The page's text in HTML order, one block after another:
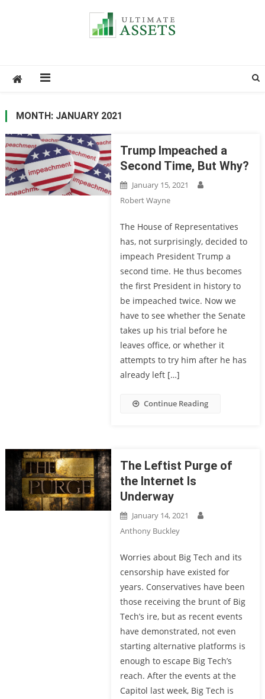
MONTH: JANUARY 2021
Trump Impeached a
Second Time, But Why?
January 15, 2021
Robert Wayne
The House of Representatives
has, not surprisingly, decided to
impeach President Trump a
second time. He thus becomes
the first President in history to
be impeached twice. Now we
have to see whether the Senate
takes up his trial before he
leaves office, or whether it
attempts to try him after he has
already left […]
Continue Reading
The Leftist Purge of
the Internet Is
Underway
January 14, 2021
Anthony Buckley
Worries about Big Tech and its
censorship have existed for
years. Conservatives have been
those receiving the brunt of Big
Tech’s ire, but as recent events
have demonstrated, not even
starting alternative platforms is
enough to escape Big Tech’s
reach. After the events at the
Capitol last week, Big Tech is